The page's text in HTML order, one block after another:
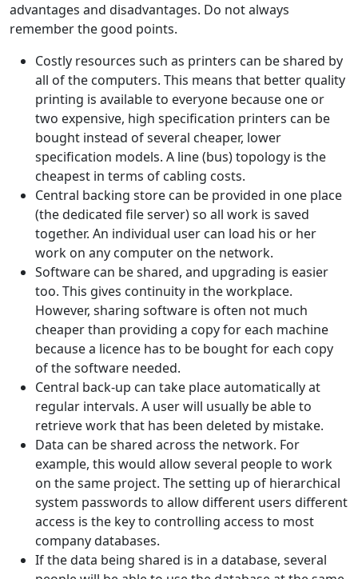
advantages and disadvantages. Do not always
remember the good points.
Costly resources such as printers can be shared by
all of the computers. This means that better quality
printing is available to everyone because one or
two expensive, high specification printers can be
bought instead of several cheaper, lower
specification models. A line (bus) topology is the
cheapest in terms of cabling costs.
Central backing store can be provided in one place
(the dedicated file server) so all work is saved
together. An individual user can load his or her
work on any computer on the network.
Software can be shared, and upgrading is easier
too. This gives continuity in the workplace.
However, sharing software is often not much
cheaper than providing a copy for each machine
because a licence has to be bought for each copy
of the software needed.
Central back-up can take place automatically at
regular intervals. A user will usually be able to
retrieve work that has been deleted by mistake.
Data can be shared across the network. For
example, this would allow several people to work
on the same project. The setting up of hierarchical
system passwords to allow different users different
access is the key to controlling access to most
company databases.
If the data being shared is in a database, several